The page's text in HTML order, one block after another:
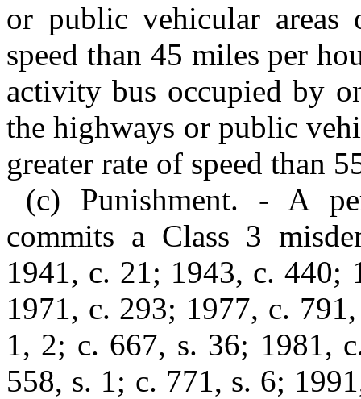
or public vehicular
speed than 45 miles per
activity bus occupied by
the highways or public
greater rate of speed than
(c) Punishment. - A
commits a Class 3
1941, c. 21; 1943, c. 440;
1971, c. 293; 1977, c.
1, 2; c. 667, s. 36; 1981,
558, s. 1; c. 771, s. 6;